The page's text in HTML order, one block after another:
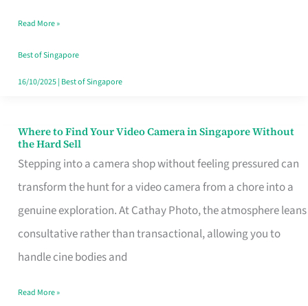
Singapore
Read More »
Best of Singapore
16/10/2025| Best of Singapore
Where to Find Your Video Camera in Singapore Without
the Hard Sell
Stepping into a camera shop without feeling pressured can
transform the hunt for a video camera from a chore into a
genuine exploration. At Cathay Photo, the atmosphere leans
consultative rather than transactional, allowing you to
handle cine bodies and
Where
to
Find
Your
Video
Camera
Singapore
Read More »